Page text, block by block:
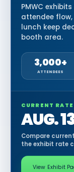
PMWC
attendee
lunch keep
booth area.
3,000+
ATTENDEES
CURRENT
AUG.
Compare
the exhibit rate
View Exhibit